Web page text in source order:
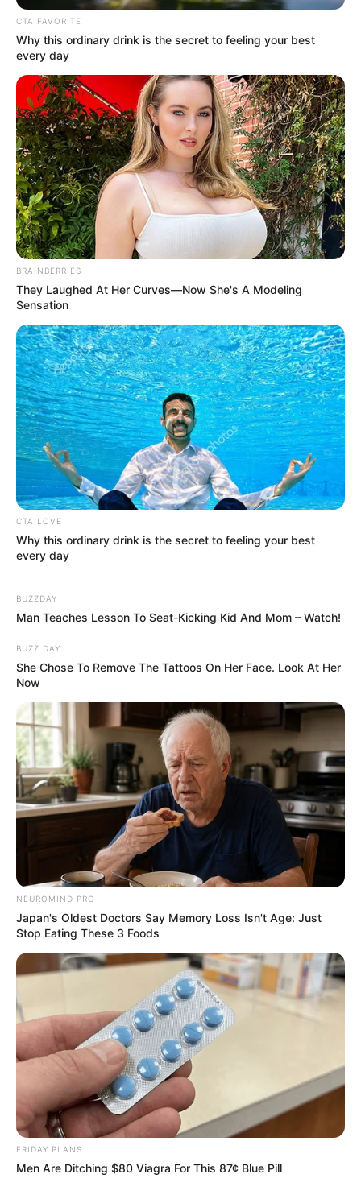
CTA FAVORITE
Why this ordinary drink is the secret to feeling your best
every day
BRAINBERRIES
They Laughed At Her Curves—Now She's A Modeling
Sensation
CTA LOVE
Why this ordinary drink is the secret to feeling your best
every day
BUZZDAY
Man Teaches Lesson To Seat-Kicking Kid And Mom – Watch!
BUZZ DAY
She Chose To Remove The Tattoos On Her Face. Look At Her
Now
NEUROMIND PRO
Japan's Oldest Doctors Say Memory Loss Isn't Age: Just
Stop Eating These 3 Foods
FRIDAY PLANS
Men Are Ditching $80 Viagra For This 87¢ Blue Pill